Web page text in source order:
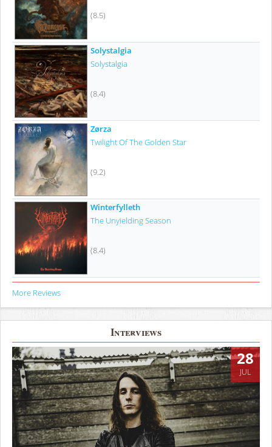
(8.5)
Solystalgia
Solystalgia
(8.4)
Zørza
Twilight Of The Golden Star
(9.2)
Winterfylleth
The Unyielding Season
(8.4)
More Reviews
Interviews
28
JUL